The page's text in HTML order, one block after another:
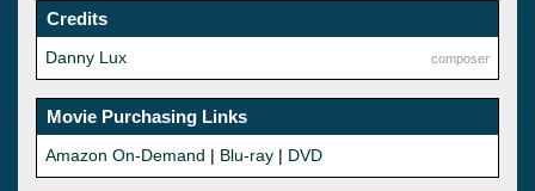
Credits
composer
Danny Lux
Movie Purchasing Links
Amazon On-Demand | Blu-ray | DVD